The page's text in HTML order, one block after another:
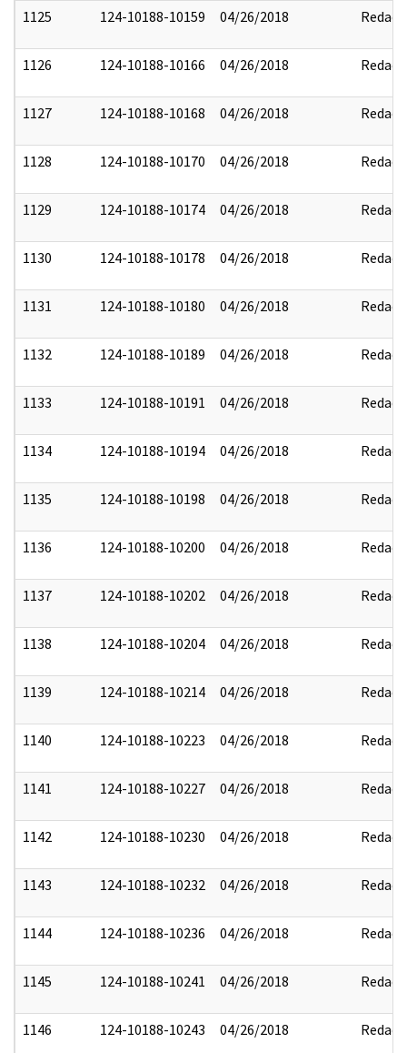
1125 124-10188-10159 04/26/2018 Redact
1126 124-10188-10166 04/26/2018 Redact
1127 124-10188-10168 04/26/2018 Redact
1128 124-10188-10170 04/26/2018 Redact
1129 124-10188-10174 04/26/2018 Redact
1130 124-10188-10178 04/26/2018 Redact
1131 124-10188-10180 04/26/2018 Redact
1132 124-10188-10189 04/26/2018 Redact
1133 124-10188-10191 04/26/2018 Redact
1134 124-10188-10194 04/26/2018 Redact
1135 124-10188-10198 04/26/2018 Redact
1136 124-10188-10200 04/26/2018 Redact
1137 124-10188-10202 04/26/2018 Redact
1138 124-10188-10204 04/26/2018 Redact
1139 124-10188-10214 04/26/2018 Redact
1140 124-10188-10223 04/26/2018 Redact
1141 124-10188-10227 04/26/2018 Redact
1142 124-10188-10230 04/26/2018 Redact
1143 124-10188-10232 04/26/2018 Redact
1144 124-10188-10236 04/26/2018 Redact
1145 124-10188-10241 04/26/2018 Redact
1146 124-10188-10243 04/26/2018 Redact